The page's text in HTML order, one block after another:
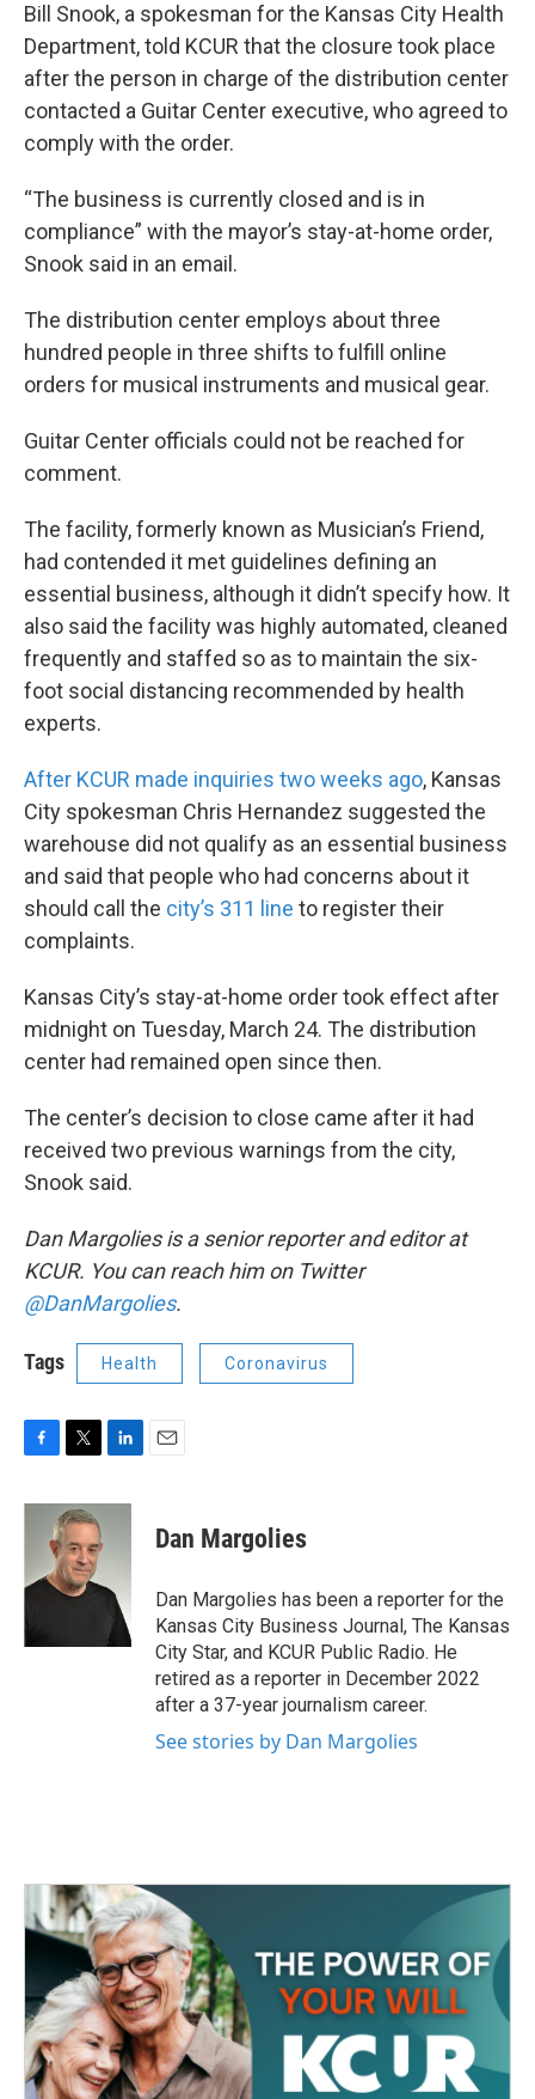
Bill Snook, a spokesman for the Kansas City Health
Department, told KCUR that the closure took place
after the person in charge of the distribution center
contacted a Guitar Center executive, who agreed to
comply with the order.
“The business is currently closed and is in
compliance” with the mayor’s stay-at-home order,
Snook said in an email.
The distribution center employs about three
hundred people in three shifts to fulfill online
orders for musical instruments and musical gear.
Guitar Center officials could not be reached for
comment.
The facility, formerly known as Musician’s Friend,
had contended it met guidelines defining an
essential business, although it didn’t specify how. It
also said the facility was highly automated, cleaned
frequently and staffed so as to maintain the six-
foot social distancing recommended by health
experts.
After KCUR made inquiries two weeks ago, Kansas
City spokesman Chris Hernandez suggested the
warehouse did not qualify as an essential business
and said that people who had concerns about it
should call the city’s 311 line to register their
complaints.
Kansas City’s stay-at-home order took effect after
midnight on Tuesday, March 24. The distribution
center had remained open since then.
The center’s decision to close came after it had
received two previous warnings from the city,
Snook said.
Dan Margolies is a senior reporter and editor at
KCUR. You can reach him on Twitter
@DanMargolies.
Tags Health Coronavirus
c
o
o
k
i
t
t
e
r
n
I
Dan Margolies
Dan Margolies has been a reporter for the
Kansas City Business Journal, The Kansas
City Star, and KCUR Public Radio. He
retired as a reporter in December 2022
after a 37-year journalism career.
See stories by Dan Margolies